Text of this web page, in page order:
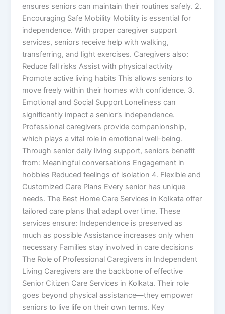
ensures seniors can maintain their routines safely. 2.
Encouraging Safe Mobility Mobility is essential for
independence. With proper caregiver support
services, seniors receive help with walking,
transferring, and light exercises. Caregivers also:
Reduce fall risks Assist with physical activity
Promote active living habits This allows seniors to
move freely within their homes with confidence. 3.
Emotional and Social Support Loneliness can
significantly impact a senior’s independence.
Professional caregivers provide companionship,
which plays a vital role in emotional well-being.
Through senior daily living support, seniors benefit
from: Meaningful conversations Engagement in
hobbies Reduced feelings of isolation 4. Flexible and
Customized Care Plans Every senior has unique
needs. The Best Home Care Services in Kolkata offer
tailored care plans that adapt over time. These
services ensure: Independence is preserved as
much as possible Assistance increases only when
necessary Families stay involved in care decisions
The Role of Professional Caregivers in Independent
Living Caregivers are the backbone of effective
Senior Citizen Care Services in Kolkata. Their role
goes beyond physical assistance—they empower
seniors to live life on their own terms. Key